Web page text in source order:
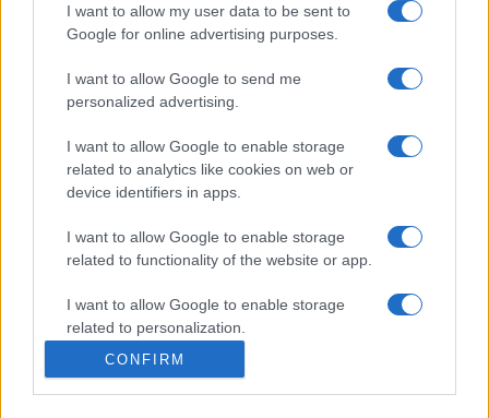
I want to allow my user data to be sent to
Google for online advertising purposes.
I want to allow Google to send me
personalized advertising.
I want to allow Google to enable storage
related to analytics like cookies on web or
device identifiers in apps.
I want to allow Google to enable storage
related to functionality of the website or app.
I want to allow Google to enable storage
related to personalization.
I want to allow Google to enable storage
related to security, including authentication
CONFIRM
animalier ma con un tocco più
glamour!
© – Stylosophy – Anicaflash S.r.l. – P.Iva 01816001000 – Testata
Giornalistica registrata presso il Tribunale ordinario di Roma, n° 111/2022
Contatti
Privacy PolicyPreferenze privacyMappa del sitoChi siamo
Redazione
Codice EticoPubblicità